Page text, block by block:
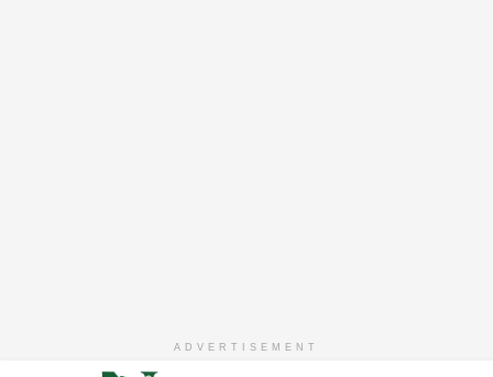
ADVERTISEMENT